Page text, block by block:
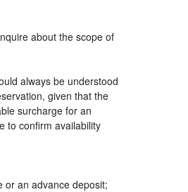
about the scope of
always be understood
given that the
surcharge for an
to confirm availability
an advance deposit;